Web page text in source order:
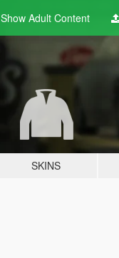
Show Adult Content
SKINS